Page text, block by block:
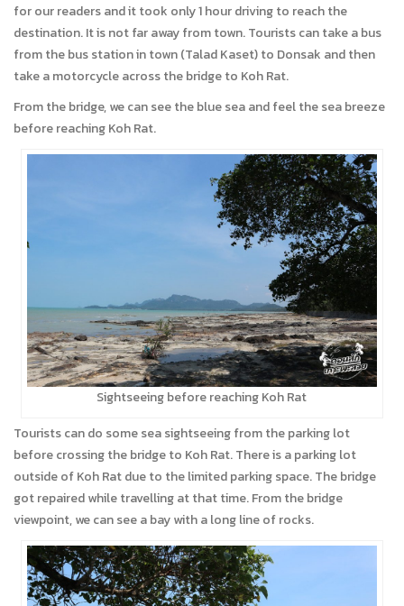
for our readers and it took only 1 hour driving to reach the
destination. It is not far away from town. Tourists can take a bus
from the bus station in town (Talad Kaset) to Donsak and then
take a motorcycle across the bridge to Koh Rat.
From the bridge, we can see the blue sea and feel the sea breeze
before reaching Koh Rat.
Sightseeing before reaching Koh Rat
Tourists can do some sea sightseeing from the parking lot
before crossing the bridge to Koh Rat. There is a parking lot
outside of Koh Rat due to the limited parking space. The bridge
got repaired while travelling at that time. From the bridge
viewpoint, we can see a bay with a long line of rocks.